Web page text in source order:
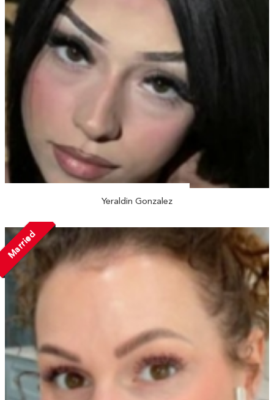
Yeraldin Gonzalez
Married